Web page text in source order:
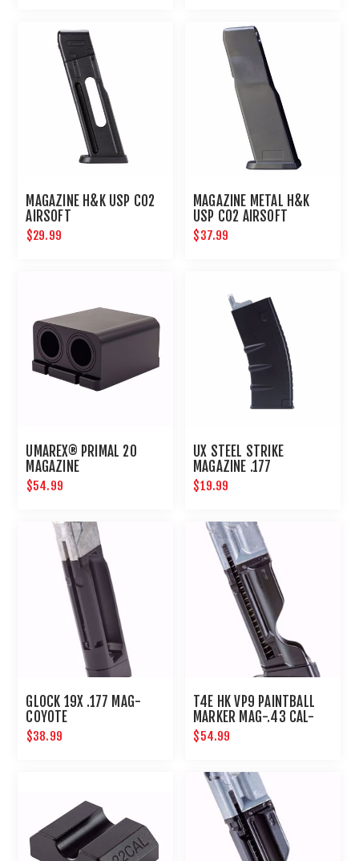
MAGAZINE H&K USP CO2
AIRSOFT
$29.99
MAGAZINE METAL H&K
USP CO2 AIRSOFT
$37.99
UMAREX® PRIMAL 20
MAGAZINE
$54.99
UX STEEL STRIKE
MAGAZINE .177
$19.99
GLOCK 19X .177 MAG-
COYOTE
$38.99
T4E HK VP9 PAINTBALL
MARKER MAG-.43 CAL-
BLACK
$54.99